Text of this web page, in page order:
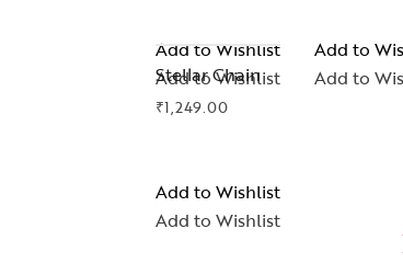
Add to Wishlist
Add to Wishlist
Add to
Add to
OUT OF STOCK
Stellar Chain
₹1,249.00
Add to Wishlist
Add to Wishlist